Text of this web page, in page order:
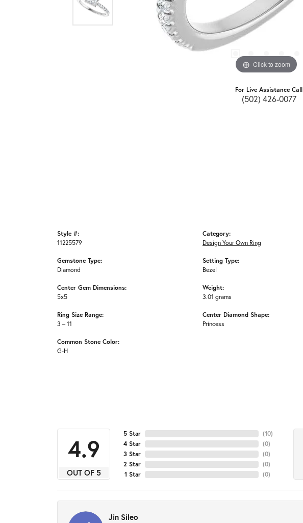
Click to zoom
For Live Assistance Call
(502) 426-0077
Style #:
11225579
Gemstone Type:
Diamond
Center Gem Dimensions:
5x5
Ring Size Range:
3 – 11
Common Stone Color:
G-H
Category:
Design Your Own Ring
Setting Type:
Bezel
Weight:
3.01 grams
Center Diamond Shape:
Princess
4.9
OUT OF 5
5 Star
4 Star
3 Star
2 Star
1 Star
(10)
(0)
(0)
(0)
(0)
Jin Sileo